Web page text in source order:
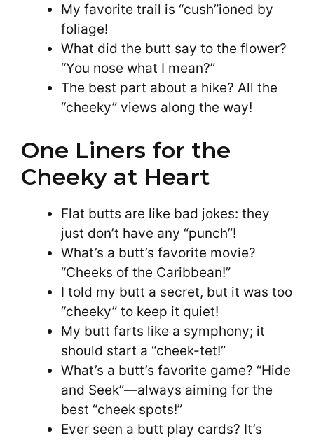
My favorite trail is “cush”ioned by
foliage!
What did the butt say to the flower?
“You nose what I mean?”
The best part about a hike? All the
“cheeky” views along the way!
One Liners for the
Cheeky at Heart
Flat butts are like bad jokes: they
just don’t have any “punch”!
What’s a butt’s favorite movie?
“Cheeks of the Caribbean!”
I told my butt a secret, but it was too
“cheeky” to keep it quiet!
My butt farts like a symphony; it
should start a “cheek-tet!”
What’s a butt’s favorite game? “Hide
and Seek”—always aiming for the
best “cheek spots!”
Ever seen a butt play cards? It’s